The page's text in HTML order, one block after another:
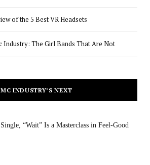
of the 5 Best VR Headsets
Industry: The Girl Bands That Are Not
MC INDUSTRY’S NEXT